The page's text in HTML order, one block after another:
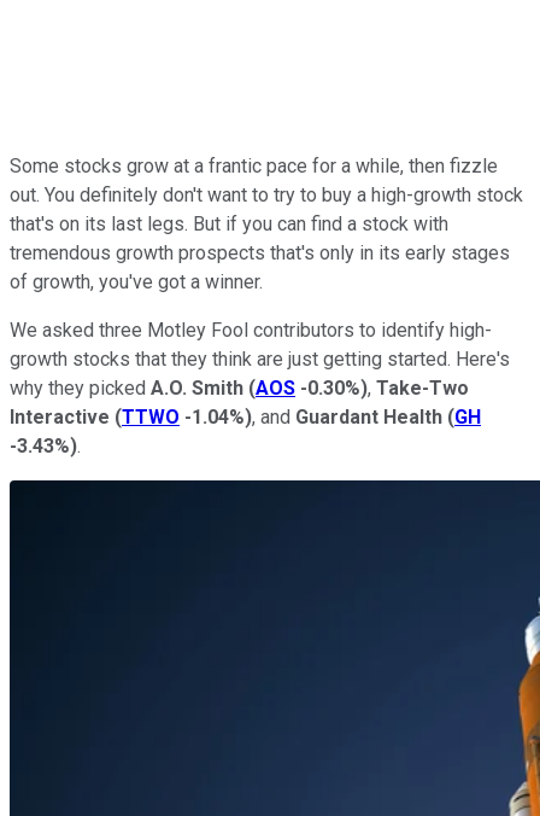
Some stocks grow at a frantic pace for a while, then fizzle
out. You definitely don't want to try to buy a high-growth stock
that's on its last legs. But if you can find a stock with
tremendous growth prospects that's only in its early stages
of growth, you've got a winner.
We asked three Motley Fool contributors to identify high-
growth stocks that they think are just getting started. Here's
why they picked A.O. Smith (AOS -0.30%), Take-Two
Interactive (TTWO -1.04%), and Guardant Health (GH
-3.43%).